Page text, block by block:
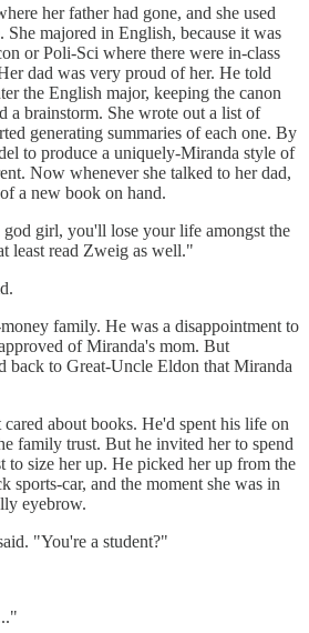
her father had gone, and she used
She majored in English, because it was
or Poli-Sci where there were in-class
dad was very proud of her. He told
the English major, keeping the canon
a brainstorm. She wrote out a list of
generating summaries of each one. By
to produce a uniquely-Miranda style of
Now whenever she talked to her dad,
a new book on hand.
girl, you'll lose your life amongst the
least read Zweig as well."
family. He was a disappointment to
of Miranda's mom. But
back to Great-Uncle Eldon that Miranda
about books. He'd spent his life on
family trust. But he invited her to spend
to size her up. He picked her up from the
sports-car, and the moment she was in
eyebrow.
"You're a student?"